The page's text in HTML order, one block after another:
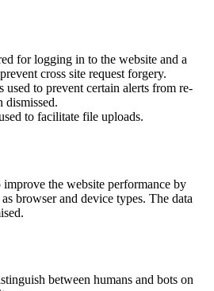
for logging in to the website and a
cross site request forgery.
used to prevent certain alerts from re-
dismissed.
to facilitate file uploads.
improve the website performance by
browser and device types. The data
between humans and bots on